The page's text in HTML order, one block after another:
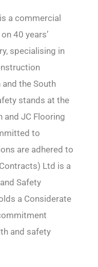
a commercial
40 years’
specialising in
the South
stands at the
JC Flooring
to
are adhered to
Ltd is a
Safety
a Considerate
and safety